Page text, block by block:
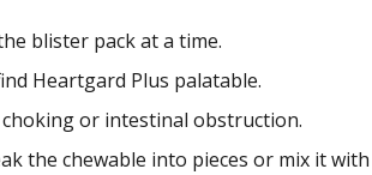
blister pack at a time.
Heartgard Plus palatable.
or intestinal obstruction.
the chewable into pieces or mix it